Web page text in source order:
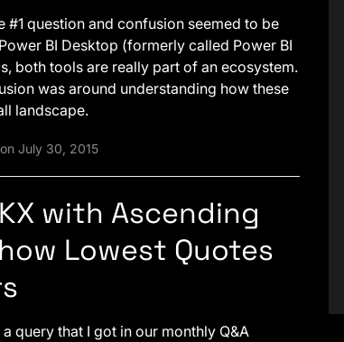
#1 question and confusion seemed to be
BI Desktop (formerly called Power BI
both tools are really part of an ecosystem.
was around understanding how these
landscape.
on July 30, 2015
with Ascending
Lowest Quotes
query that I got in our monthly Q&A